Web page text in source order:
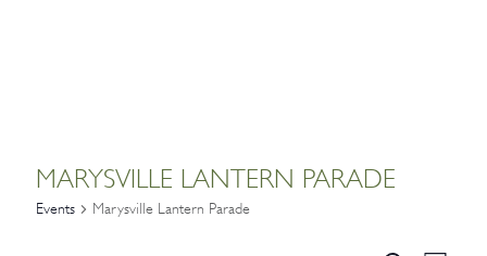
MARYSVILLE LANTERN PARADE
Events Marysville Lantern Parade